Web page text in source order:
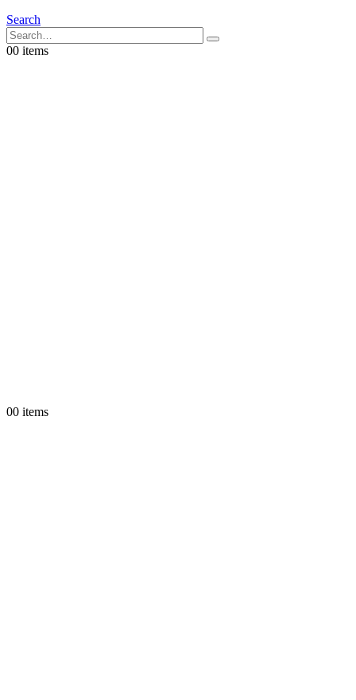
Search
00 items
00 items